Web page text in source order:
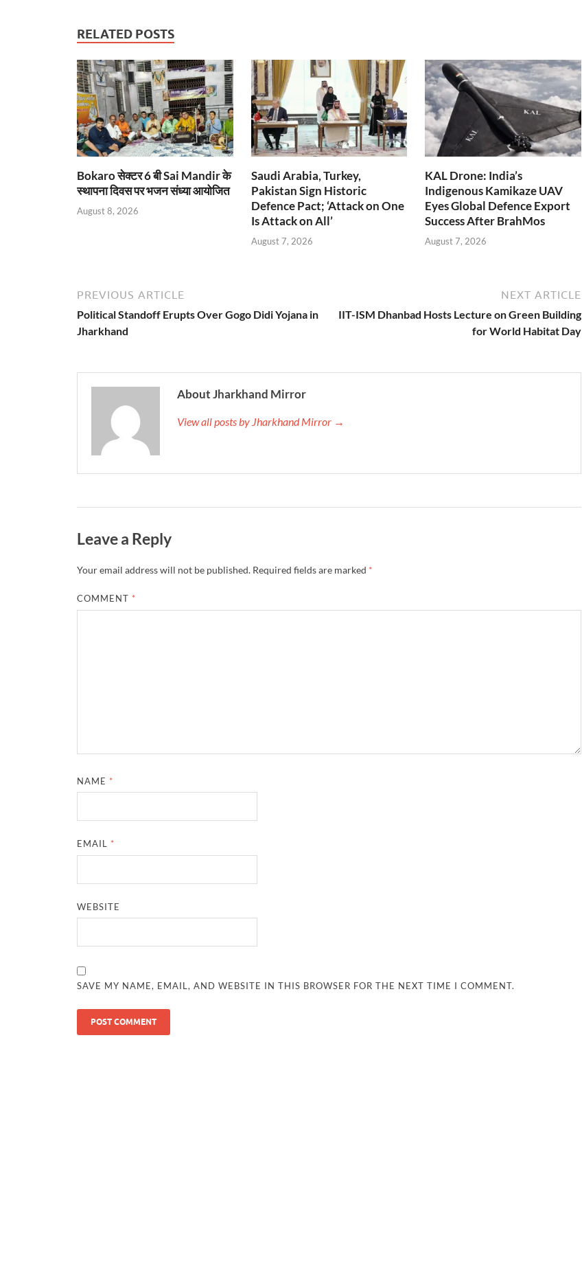
RELATED POSTS
Bokaro सेक्टर 6 बी Sai Mandir के
स्थापना दिवस पर भजन संध्या आयोजित
August 8, 2026
Saudi Arabia, Turkey,
Pakistan Sign Historic
Defence Pact; ‘Attack on One
Is Attack on All’
August 7, 2026
KAL Drone: India’s
Indigenous Kamikaze UAV
Eyes Global Defence Export
Success After BrahMos
August 7, 2026
PREVIOUS ARTICLE
Political Standoff Erupts Over Gogo Didi Yojana in
Jharkhand
NEXT ARTICLE
IIT-ISM Dhanbad Hosts Lecture on Green Building
for World Habitat Day
About Jharkhand Mirror
View all posts by Jharkhand Mirror →
Leave a Reply
Your email address will not be published. Required fields are marked *
COMMENT *
NAME *
EMAIL *
WEBSITE
SAVE MY NAME, EMAIL, AND WEBSITE IN THIS BROWSER FOR THE NEXT TIME I COMMENT.